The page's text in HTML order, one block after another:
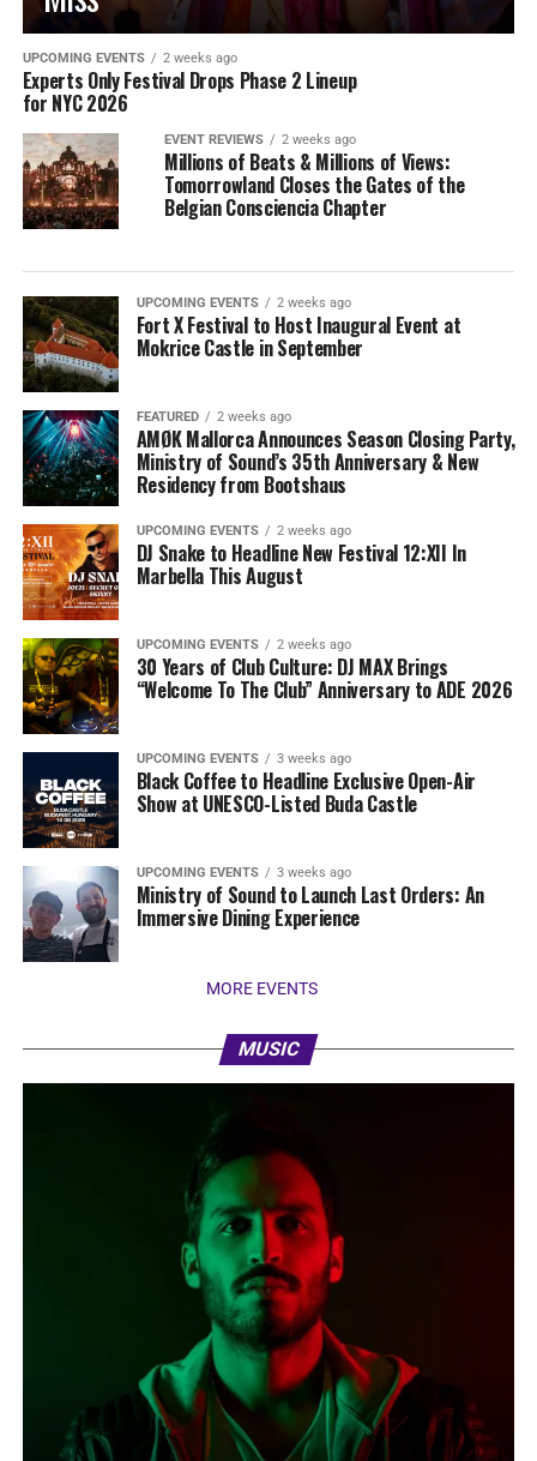
UPCOMING EVENTS 2 weeks ago
Experts Only Festival Drops Phase 2 Lineup
for NYC 2026
EVENT REVIEWS 2 weeks ago
Millions of Beats & Millions of Views:
Tomorrowland Closes the Gates of the
Belgian Consciencia Chapter
UPCOMING EVENTS 2 weeks ago
Fort X Festival to Host Inaugural Event at
Mokrice Castle in September
FEATURED 2 weeks ago
AMØK Mallorca Announces Season Closing Party,
Ministry of Sound’s 35th Anniversary & New
Residency from Bootshaus
UPCOMING EVENTS 2 weeks ago
DJ Snake to Headline New Festival 12:XII In
Marbella This August
UPCOMING EVENTS 2 weeks ago
30 Years of Club Culture: DJ MAX Brings
“Welcome To The Club” Anniversary to ADE 2026
UPCOMING EVENTS 3 weeks ago
Black Coffee to Headline Exclusive Open-Air
Show at UNESCO-Listed Buda Castle
UPCOMING EVENTS 3 weeks ago
Ministry of Sound to Launch Last Orders: An
Immersive Dining Experience
MORE EVENTS
MUSIC